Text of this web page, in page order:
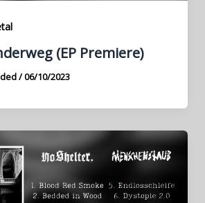
(EP Premiere)
/06/10/2023